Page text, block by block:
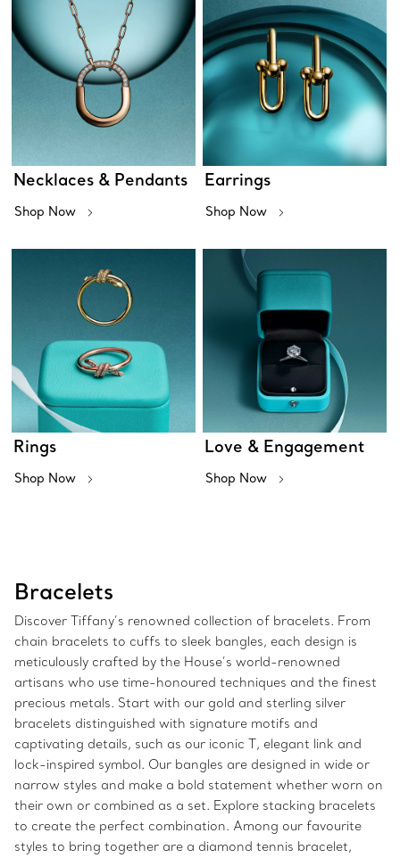
Necklaces & Pendants
Shop Now
Earrings
Shop Now
Rings
Shop Now
Love & Engagement
Shop Now
Bracelets
Discover Tiffany’s renowned collection of bracelets. From
chain bracelets to cuffs to sleek bangles, each design is
meticulously crafted by the House’s world-renowned
artisans who use time-honoured techniques and the finest
precious metals. Start with our gold and sterling silver
bracelets distinguished with signature motifs and
captivating details, such as our iconic T, elegant link and
lock-inspired symbol. Our bangles are designed in wide or
narrow styles and make a bold statement whether worn on
their own or combined as a set. Explore stacking bracelets
to create the perfect combination. Among our favourite
styles to bring together are a diamond tennis bracelet,